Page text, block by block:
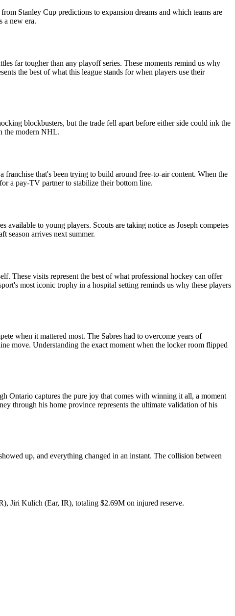
Stanley Cup predictions to expansion dreams and which teams are
a new era.
far tougher than any playoff series. These moments remind us why
the best of what this league stands for when players use their
blockbusters, but the trade fell apart before either side could ink the
the modern NHL.
that's been trying to build around free-to-air content. When the
a pay-TV partner to stabilize their bottom line.
available to young players. Scouts are taking notice as Joseph competes
season arrives next summer.
These visits represent the best of what professional hockey can offer
most iconic trophy in a hospital setting reminds us why these players
when it mattered most. The Sabres had to overcome years of
move. Understanding the exact moment when the locker room flipped
Ontario captures the pure joy that comes with winning it all, a moment
through his home province represents the ultimate validation of his
up, and everything changed in an instant. The collision between
Jiri Kulich (Ear, IR), totaling $2.69M on injured reserve.